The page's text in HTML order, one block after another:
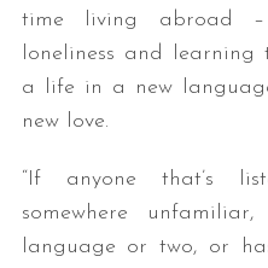
time living abroad
loneliness and
a life in a new
new love.
“If anyone that’s
somewhere
language or two, or